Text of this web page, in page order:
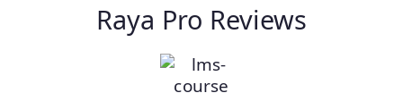
Raya Pro Reviews